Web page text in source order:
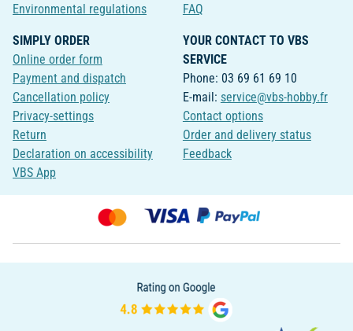
Environmental regulations
FAQ
SIMPLY ORDER
Online order form
Payment and dispatch
Cancellation policy
Privacy-settings
Return
Declaration on accessibility
VBS App
YOUR CONTACT TO VBS
SERVICE
Phone: 03 69 61 69 10
E-mail: service@vbs-hobby.fr
Contact options
Order and delivery status
Feedback